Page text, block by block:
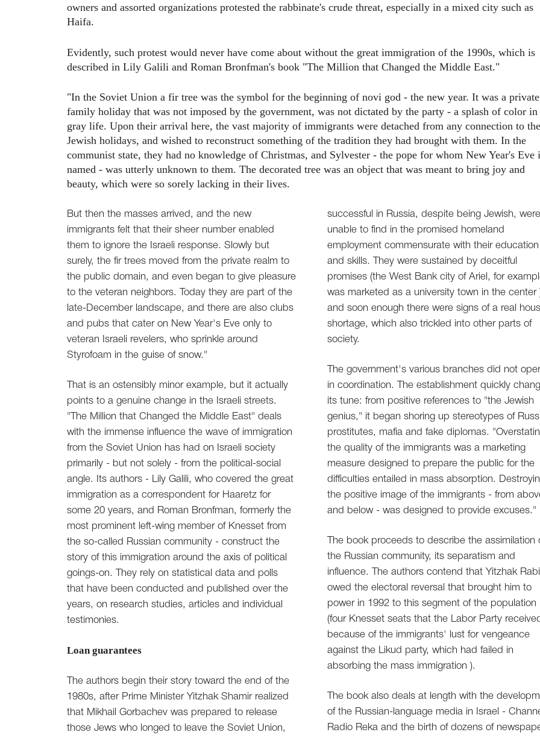
owners and assorted organizations protested the rabbinate's crude threat, especially in a mixed city such as
Haifa.
Evidently, such protest would never have come about without the great immigration of the 1990s, which is
described in Lily Galili and Roman Bronfman's book "The Million that Changed the Middle East."
"In the Soviet Union a fir tree was the symbol for the beginning of novi god - the new year. It was a
family holiday that was not imposed by the government, was not dictated by the party - a splash of color in
gray life. Upon their arrival here, the vast majority of immigrants were detached from any connection to the
Jewish holidays, and wished to reconstruct something of the tradition they had brought with them. In the
communist state, they had no knowledge of Christmas, and Sylvester - the pope for whom New Year's Eve
named - was utterly unknown to them. The decorated tree was an object that was meant to bring joy and
beauty, which were so sorely lacking in their lives.
But then the masses arrived, and the new
immigrants felt that their sheer number enabled
them to ignore the Israeli response. Slowly but
surely, the fir trees moved from the private realm to
the public domain, and even began to give pleasure
to the veteran neighbors. Today they are part of the
late-December landscape, and there are also clubs
and pubs that cater on New Year's Eve only to
veteran Israeli revelers, who sprinkle around
Styrofoam in the guise of snow."
That is an ostensibly minor example, but it actually
points to a genuine change in the Israeli streets.
"The Million that Changed the Middle East" deals
with the immense influence the wave of immigration
from the Soviet Union has had on Israeli society
primarily - but not solely - from the political-social
angle. Its authors - Lily Galili, who covered the great
immigration as a correspondent for Haaretz for
some 20 years, and Roman Bronfman, formerly the
most prominent left-wing member of Knesset from
the so-called Russian community - construct the
story of this immigration around the axis of political
goings-on. They rely on statistical data and polls
that have been conducted and published over the
years, on research studies, articles and individual
testimonies.
Loan guarantees
The authors begin their story toward the end of the
1980s, after Prime Minister Yitzhak Shamir realized
that Mikhail Gorbachev was prepared to release
those Jews who longed to leave the Soviet Union,
successful in Russia, despite being Jewish, were
unable to find in the promised homeland
employment commensurate with their education
and skills. They were sustained by deceitful
promises (the West Bank city of Ariel, for
was marketed as a university town in the center
and soon enough there were signs of a real
shortage, which also trickled into other parts of
society.
The government's various branches did not
in coordination. The establishment quickly
its tune: from positive references to "the Jewish
genius," it began shoring up stereotypes of
prostitutes, mafia and fake diplomas.
the quality of the immigrants was a marketing
measure designed to prepare the public for the
difficulties entailed in mass absorption.
the positive image of the immigrants - from
and below - was designed to provide excuses."
The book proceeds to describe the assimilation
the Russian community, its separatism and
influence. The authors contend that Yitzhak
owed the electoral reversal that brought him to
power in 1992 to this segment of the population
(four Knesset seats that the Labor Party
because of the immigrants' lust for vengeance
against the Likud party, which had failed in
absorbing the mass immigration ).
The book also deals at length with the
of the Russian-language media in Israel -
Radio Reka and the birth of dozens of